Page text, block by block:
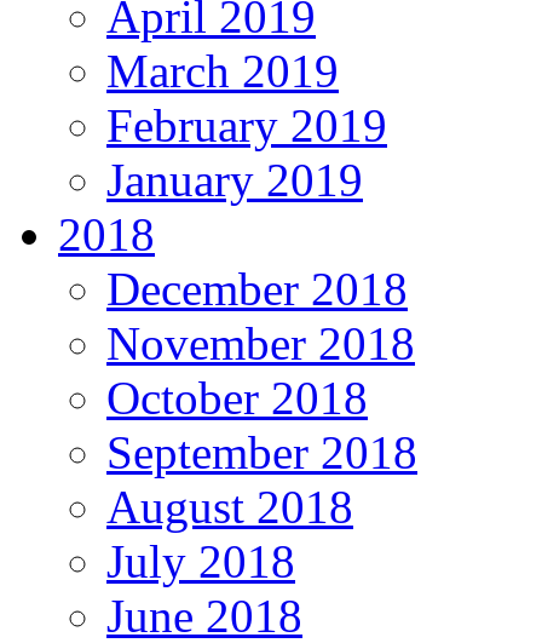
April 2019
March 2019
February 2019
January 2019
2018
December 2018
November 2018
October 2018
September 2018
August 2018
July 2018
June 2018